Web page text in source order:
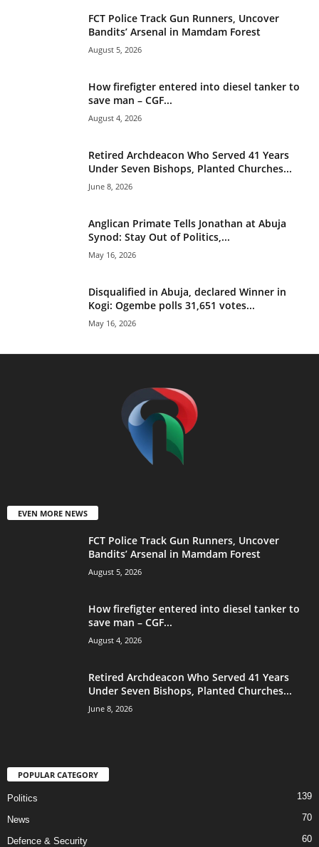
FCT Police Track Gun Runners, Uncover
Bandits’ Arsenal in Mamdam Forest
August 5, 2026
How firefigter entered into diesel tanker to
save man – CGF...
August 4, 2026
Retired Archdeacon Who Served 41 Years
Under Seven Bishops, Planted Churches...
June 8, 2026
Anglican Primate Tells Jonathan at Abuja
Synod: Stay Out of Politics,...
May 16, 2026
Disqualified in Abuja, declared Winner in
Kogi: Ogembe polls 31,651 votes...
May 16, 2026
EVEN MORE NEWS
FCT Police Track Gun Runners, Uncover
Bandits’ Arsenal in Mamdam Forest
August 5, 2026
How firefigter entered into diesel tanker to
save man – CGF...
August 4, 2026
Retired Archdeacon Who Served 41 Years
Under Seven Bishops, Planted Churches...
June 8, 2026
POPULAR CATEGORY
Politics 139
News 70
Defence & Security 60